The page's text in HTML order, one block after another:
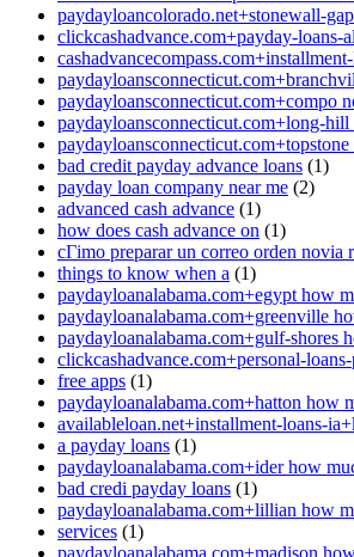
paydayloancolorado.net+stonewall-
clickcashadvance.com+payday-loans-
paydayloansconnecticut.com+compo
paydayloansconnecticut.com+long-
bad credit payday advance loans (1)
payday loan company near me (2)
advanced cash advance (1)
how does cash advance on (1)
cГіmo preparar un correo orden novia
things to know when a (1)
paydayloanalabama.com+egypt how
paydayloanalabama.com+greenville
paydayloanalabama.com+gulf-shores
clickcashadvance.com+personal-
free apps (1)
paydayloanalabama.com+hatton how
availableloan.net+installment-loans-
a payday loans (1)
paydayloanalabama.com+ider how
bad credi payday loans (1)
paydayloanalabama.com+lillian how
services (1)
paydayloanalabama.com+madison